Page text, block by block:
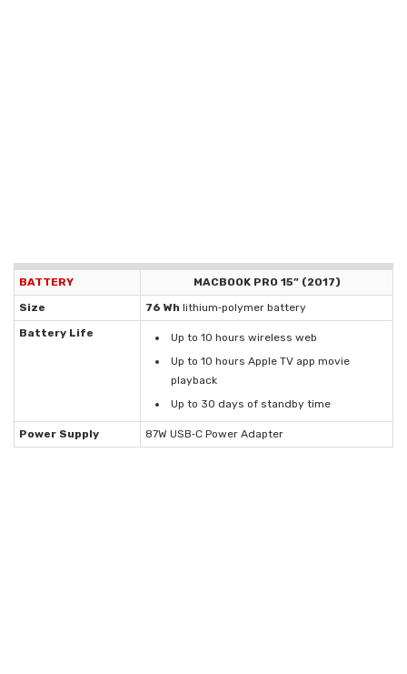
BATTERY
MACBOOK PRO 15” (2017)
Size
76 Wh lithium‑polymer battery
Battery Life
Up to 10 hours wireless web
Up to 10 hours Apple TV app movie
playback
Up to 30 days of standby time
Power Supply 87W USB‑C Power Adapter